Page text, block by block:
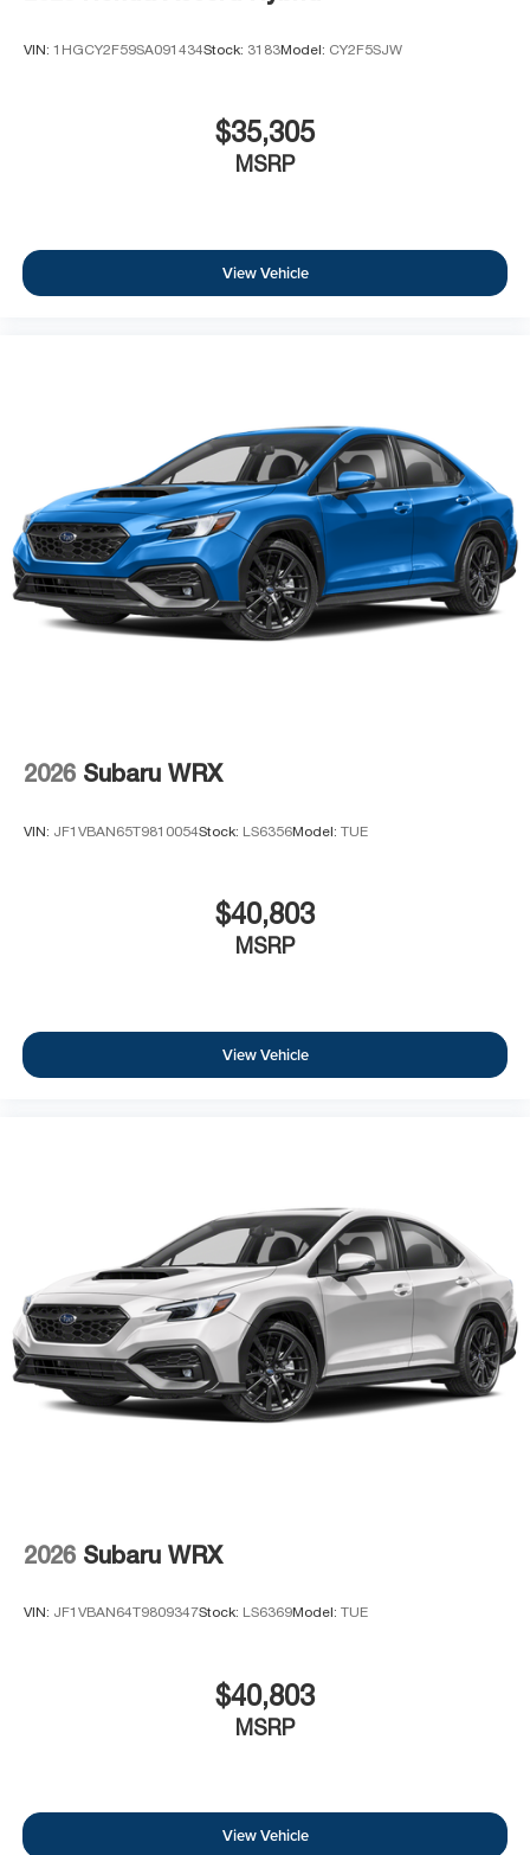
VIN: 1HGCY2F59SA091434Stock: 3183Model: CY2F5SJW
$35,305
MSRP
View Vehicle
2026 Subaru WRX
VIN: JF1VBAN65T9810054Stock: LS6356Model: TUE
$40,803
MSRP
View Vehicle
2026 Subaru WRX
VIN: JF1VBAN64T9809347Stock: LS6369Model: TUE
$40,803
MSRP
View Vehicle